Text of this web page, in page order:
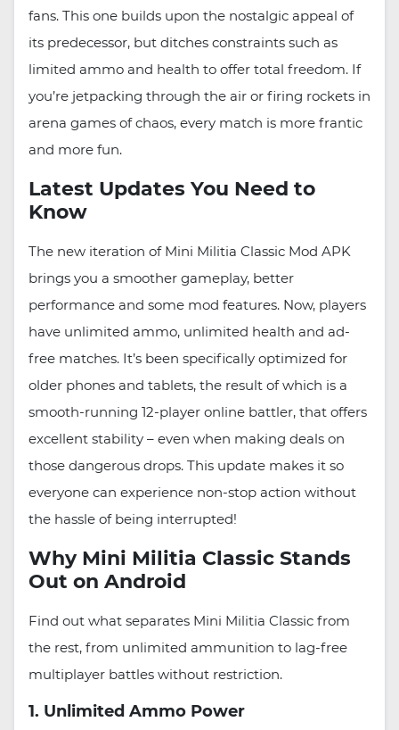
fans. This one builds upon the nostalgic appeal of
its predecessor, but ditches constraints such as
limited ammo and health to offer total freedom. If
you’re jetpacking through the air or firing rockets in
arena games of chaos, every match is more frantic
and more fun.
Latest Updates You Need to
Know
The new iteration of Mini Militia Classic Mod APK
brings you a smoother gameplay, better
performance and some mod features. Now, players
have unlimited ammo, unlimited health and ad-
free matches. It’s been specifically optimized for
older phones and tablets, the result of which is a
smooth-running 12-player online battler, that offers
excellent stability – even when making deals on
those dangerous drops. This update makes it so
everyone can experience non-stop action without
the hassle of being interrupted!
Why Mini Militia Classic Stands
Out on Android
Find out what separates Mini Militia Classic from
the rest, from unlimited ammunition to lag-free
multiplayer battles without restriction.
1. Unlimited Ammo Power